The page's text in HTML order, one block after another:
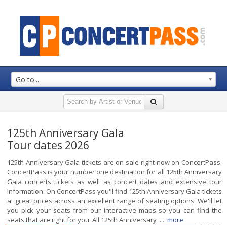
Go to...
125th Anniversary Gala
Tour dates 2026
125th Anniversary Gala tickets are on sale right now on ConcertPass.
ConcertPass is your number one destination for all 125th Anniversary
Gala concerts tickets as well as concert dates and extensive tour
information. On ConcertPass you'll find 125th Anniversary Gala tickets
at great prices across an excellent range of seating options. We'll let
you pick your seats from our interactive maps so you can find the
seats that are right for you. All 125th Anniversary ... more